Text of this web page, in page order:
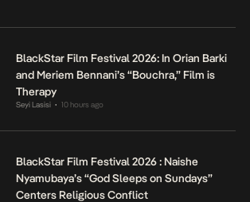
BlackStar Film Festival 2026: In Orian Barki
and Meriem Bennani’s “Bouchra,” Film is
Therapy
Seyi Lasisi • 10 hours ago
BlackStar Film Festival 2026 : Naishe
Nyamubaya’s “God Sleeps on Sundays”
Centers Religious Conflict